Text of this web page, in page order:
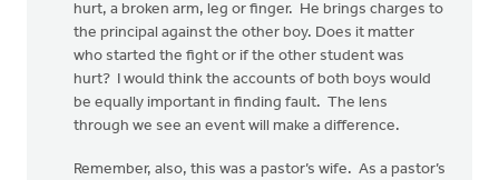
hurt, a broken arm, leg or finger. He brings charges to
the principal against the other boy. Does it matter
who started the fight or if the other student was
hurt? I would think the accounts of both boys would
be equally important in finding fault. The lens
through we see an event will make a difference.
Remember, also, this was a pastor’s wife. As a pastor’s